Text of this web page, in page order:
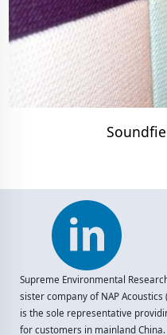
Supreme Environmental
sister company of NAP Acoustics
is the sole representative
for customers in mainland China.